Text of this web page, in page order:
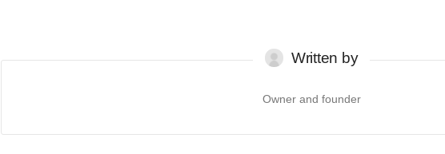
Written by
Owner and founder